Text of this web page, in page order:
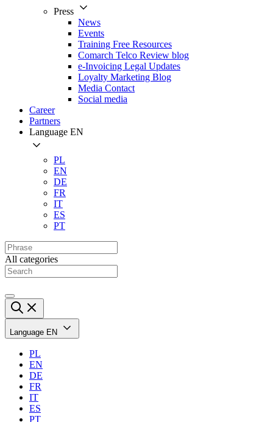
Press
News
Events
Training Free Resources
Comarch Telco Review blog
e-Invoicing Legal Updates
Loyalty Marketing Blog
Media Contact
Social media
Career
Partners
Language EN
PL
EN
DE
FR
IT
ES
PT
All categories
Language EN
PL
EN
DE
FR
IT
ES
PT